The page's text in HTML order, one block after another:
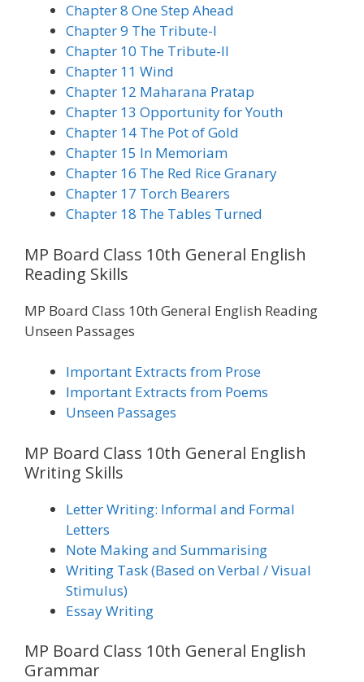
Chapter 8 One Step Ahead
Chapter 9 The Tribute-I
Chapter 10 The Tribute-II
Chapter 11 Wind
Chapter 12 Maharana Pratap
Chapter 13 Opportunity for Youth
Chapter 14 The Pot of Gold
Chapter 15 In Memoriam
Chapter 16 The Red Rice Granary
Chapter 17 Torch Bearers
Chapter 18 The Tables Turned
MP Board Class 10th General English
Reading Skills
MP Board Class 10th General English Reading
Unseen Passages
Important Extracts from Prose
Important Extracts from Poems
Unseen Passages
MP Board Class 10th General English
Writing Skills
Letter Writing: Informal and Formal
Letters
Note Making and Summarising
Writing Task (Based on Verbal / Visual
Stimulus)
Essay Writing
MP Board Class 10th General English
Grammar